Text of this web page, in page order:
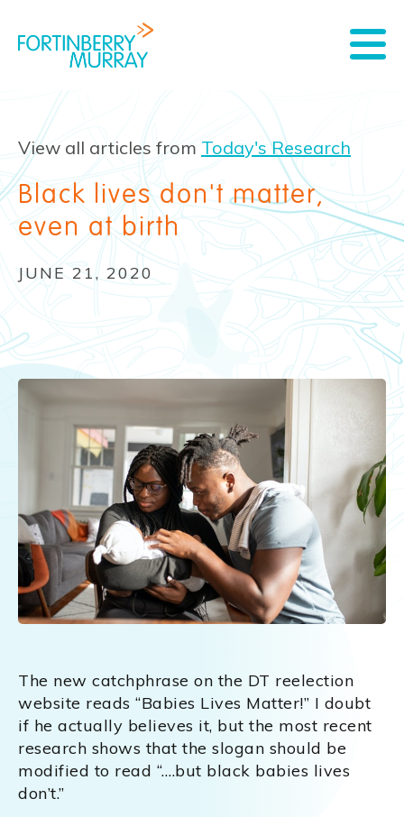
View all articles from Today's Research
Black lives don't matter,
even at birth
JUNE 21, 2020
The new catchphrase on the DT reelection
website reads “Babies Lives Matter!” I doubt
if he actually believes it, but the most recent
research shows that the slogan should be
modified to read “….but black babies lives
don’t.”